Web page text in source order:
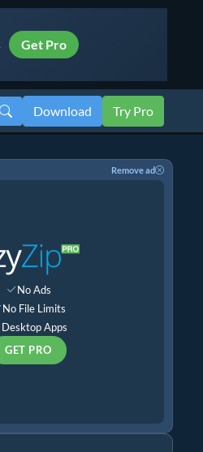
Get Pro
Download Try Pro
Remove ad
No Ads
No File Limits
Desktop Apps
GET PRO